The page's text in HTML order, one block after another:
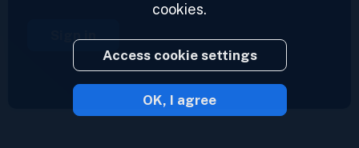
Sign in
2023 © Inoreader
cookies.
Access cookie settings
OK, I agree